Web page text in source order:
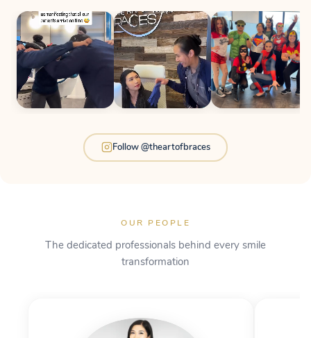
Follow @theartofbraces
OUR PEOPLE
The dedicated professionals behind every smile
transformation